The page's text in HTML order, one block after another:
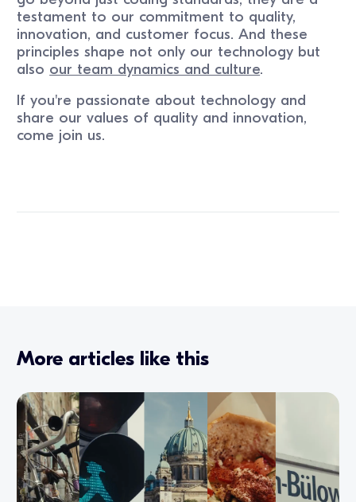
testament to our commitment to quality,
innovation, and customer focus. And these
principles shape not only our technology but
also our team dynamics and culture.
If you're passionate about technology and
share our values of quality and innovation,
come join us.
More articles like this